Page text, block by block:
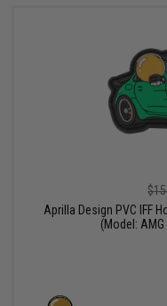
Aprilla Design PVC IFF
(Model: